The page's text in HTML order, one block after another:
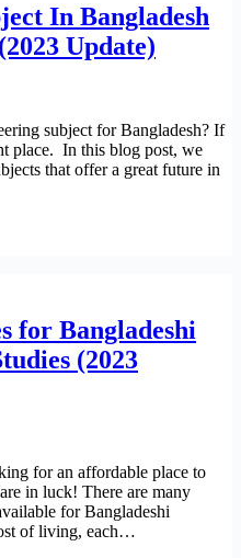
In Bangladesh
Update)
subject for Bangladesh? If
place. In this blog post, we
that offer a great future in
for Bangladeshi
(2023
for an affordable place to
in luck! There are many
for Bangladeshi
of living, each…